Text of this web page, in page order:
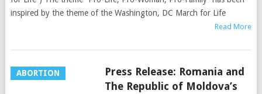
inspired by the theme of the Washington, DC March for Life
Read More
ABORTION
Press Release: Romania and
The Republic of Moldova’s